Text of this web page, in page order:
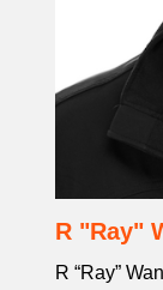
R "Ray"
R “Ray”